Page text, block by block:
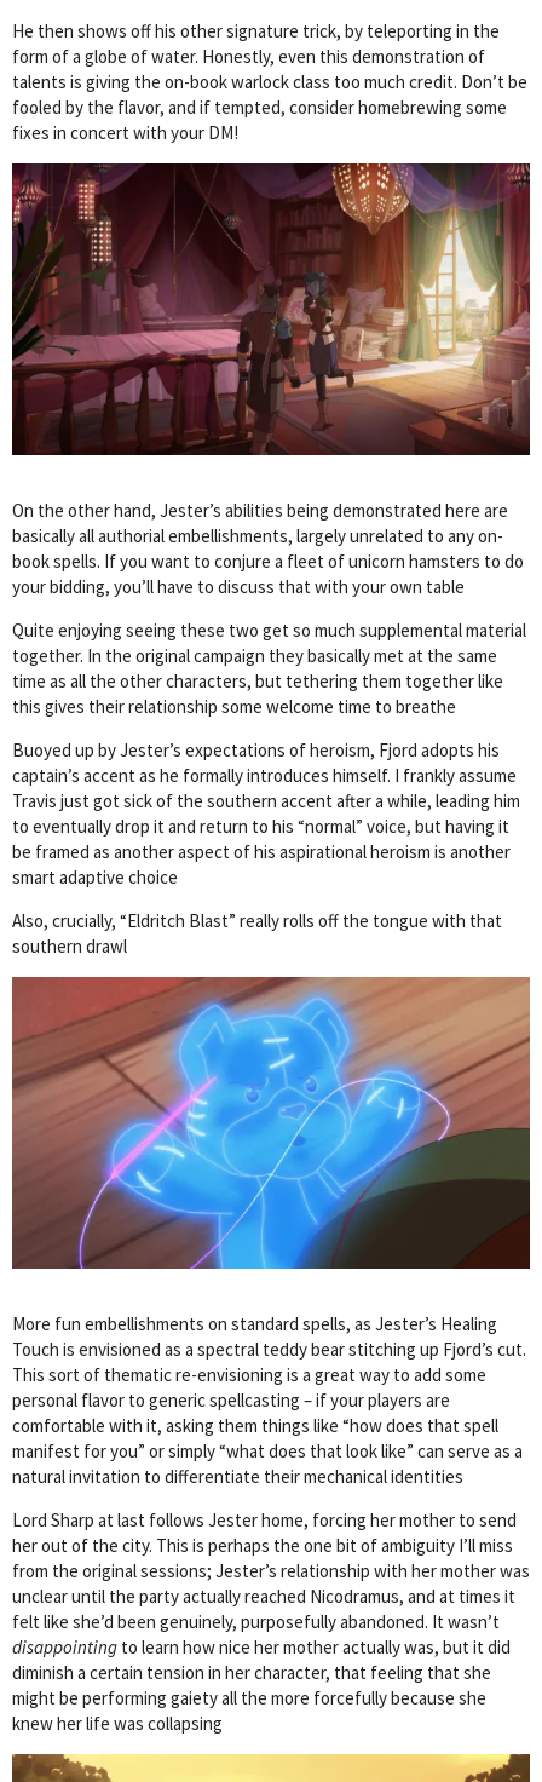
He then shows off his other signature trick, by teleporting in the
form of a globe of water. Honestly, even this demonstration of
talents is giving the on-book warlock class too much credit. Don’t be
fooled by the flavor, and if tempted, consider homebrewing some
fixes in concert with your DM!
On the other hand, Jester’s abilities being demonstrated here are
basically all authorial embellishments, largely unrelated to any on-
book spells. If you want to conjure a fleet of unicorn hamsters to do
your bidding, you’ll have to discuss that with your own table
Quite enjoying seeing these two get so much supplemental material
together. In the original campaign they basically met at the same
time as all the other characters, but tethering them together like
this gives their relationship some welcome time to breathe
Buoyed up by Jester’s expectations of heroism, Fjord adopts his
captain’s accent as he formally introduces himself. I frankly assume
Travis just got sick of the southern accent after a while, leading him
to eventually drop it and return to his “normal” voice, but having it
be framed as another aspect of his aspirational heroism is another
smart adaptive choice
Also, crucially, “Eldritch Blast” really rolls off the tongue with that
southern drawl
More fun embellishments on standard spells, as Jester’s Healing
Touch is envisioned as a spectral teddy bear stitching up Fjord’s cut.
This sort of thematic re-envisioning is a great way to add some
personal flavor to generic spellcasting – if your players are
comfortable with it, asking them things like “how does that spell
manifest for you” or simply “what does that look like” can serve as a
natural invitation to differentiate their mechanical identities
Lord Sharp at last follows Jester home, forcing her mother to send
her out of the city. This is perhaps the one bit of ambiguity I’ll miss
from the original sessions; Jester’s relationship with her mother was
unclear until the party actually reached Nicodramus, and at times it
felt like she’d been genuinely, purposefully abandoned. It wasn’t
disappointing to learn how nice her mother actually was, but it did
diminish a certain tension in her character, that feeling that she
might be performing gaiety all the more forcefully because she
knew her life was collapsing